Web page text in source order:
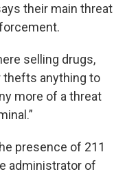
their main threat
selling drugs,
thefts anything to
more of a threat
presence of 211
administrator of